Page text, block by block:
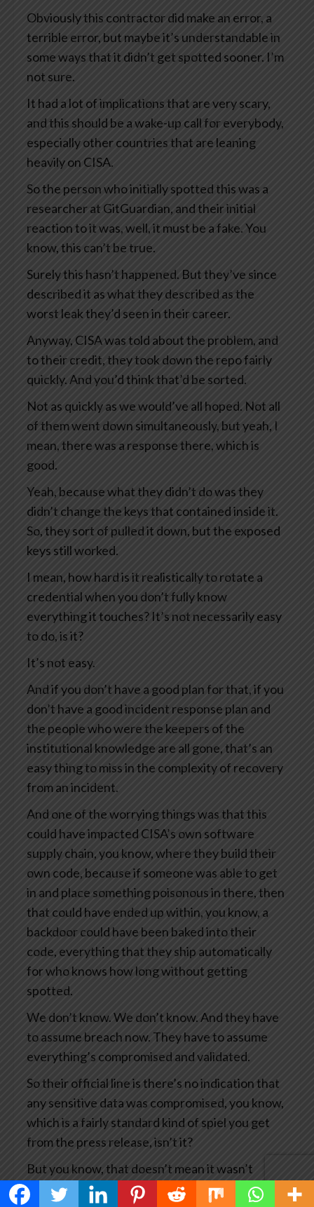
Obviously this contractor did make an error, a
terrible error, but maybe it’s understandable in
some ways that it didn’t get spotted sooner. I’m
not sure.
It had a lot of implications that are very scary,
and this should be a wake-up call for everybody,
especially other countries that are leaning
heavily on CISA.
So the person who initially spotted this was a
researcher at GitGuardian, and their initial
reaction to it was, well, it must be a fake. You
know, this can’t be true.
Surely this hasn’t happened. But they’ve since
described it as what they described as the
worst leak they’d seen in their career.
Anyway, CISA was told about the problem, and
to their credit, they took down the repo fairly
quickly. And you’d think that’d be sorted.
Not as quickly as we would’ve all hoped. Not all
of them went down simultaneously, but yeah, I
mean, there was a response there, which is
good.
Yeah, because what they didn’t do was they
didn’t change the keys that contained inside it.
So, they sort of pulled it down, but the exposed
keys still worked.
I mean, how hard is it realistically to rotate a
credential when you don’t fully know
everything it touches? It’s not necessarily easy
to do, is it?
It’s not easy.
And if you don’t have a good plan for that, if you
don’t have a good incident response plan and
the people who were the keepers of the
institutional knowledge are all gone, that’s an
easy thing to miss in the complexity of recovery
from an incident.
And one of the worrying things was that this
could have impacted CISA’s own software
supply chain, you know, where they build their
own code, because if someone was able to get
in and place something poisonous in there, then
that could have ended up within, you know, a
backdoor could have been baked into their
code, everything that they ship automatically
for who knows how long without getting
spotted.
We don’t know. We don’t know. And they have
to assume breach now. They have to assume
everything’s compromised and validated.
So their official line is there’s no indication that
any sensitive data was compromised, you know,
which is a fairly standard kind of spiel you get
from the press release, isn’t it?
But you know, that doesn’t mean it wasn’t
compromised. It means we haven’t seen any